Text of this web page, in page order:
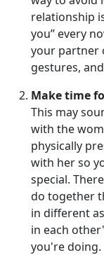
relationship
you” every
your partner
gestures,
Make time
This may
with the
physically
with her so
special.
do together
in different
in each
you're doing.